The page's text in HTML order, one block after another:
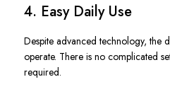
4. Easy Daily Use
Despite advanced technology, the
operate. There is no complicated
required.